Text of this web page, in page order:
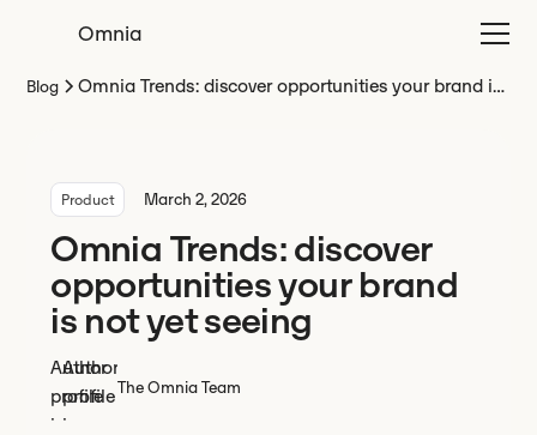
Omnia
Blog
Omnia Trends: discover opportunities your brand is
Product March 2, 2026
Omnia Trends: discover
opportunities your brand
is not yet seeing
The Omnia Team